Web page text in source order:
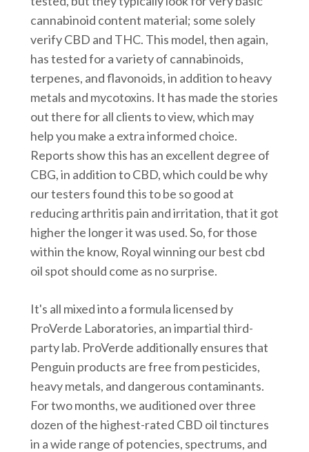
cannabinoid content material; some solely
verify CBD and THC. This model, then again,
has tested for a variety of cannabinoids,
terpenes, and flavonoids, in addition to heavy
metals and mycotoxins. It has made the stories
out there for all clients to view, which may
help you make a extra informed choice.
Reports show this has an excellent degree of
CBG, in addition to CBD, which could be why
our testers found this to be so good at
reducing arthritis pain and irritation, that it got
higher the longer it was used. So, for those
within the know, Royal winning our best cbd
oil spot should come as no surprise.
It's all mixed into a formula licensed by
ProVerde Laboratories, an impartial third-
party lab. ProVerde additionally ensures that
Penguin products are free from pesticides,
heavy metals, and dangerous contaminants.
For two months, we auditioned over three
dozen of the highest-rated CBD oil tinctures
in a wide range of potencies, spectrums, and